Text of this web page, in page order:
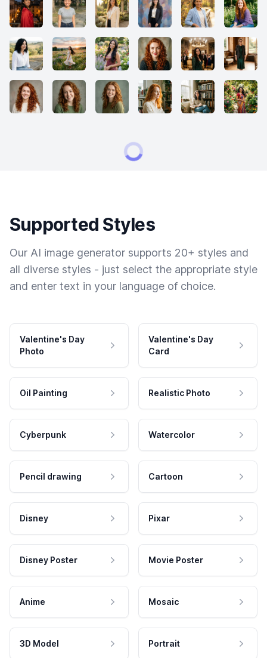
Supported Styles
Our AI image generator supports 20+ styles and
all diverse styles - just select the appropriate style
and enter text in your language of choice.
Valentine's Day
Photo
Valentine's Day
Card
Oil Painting Realistic Photo
Cyberpunk Watercolor
Pencil drawing Cartoon
Disney Pixar
Disney Poster Movie Poster
Anime Mosaic
3D Model Portrait